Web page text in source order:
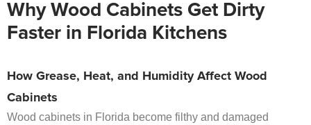
Why Wood Cabinets Get Dirty
Faster in Florida Kitchens
How Grease, Heat, and Humidity Affect Wood
Cabinets
Wood cabinets in Florida become filthy and damaged